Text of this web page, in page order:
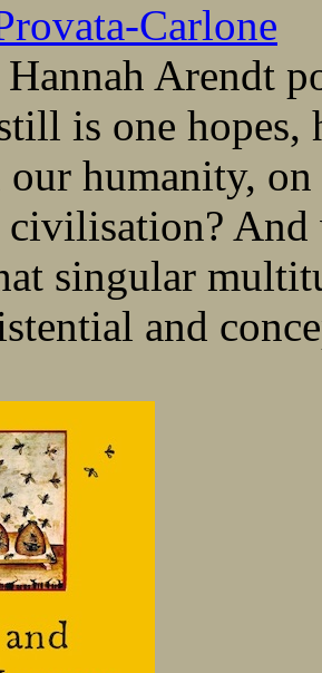
Carlone
Arendt
is one
humanity,
civilisation? And
singular
and